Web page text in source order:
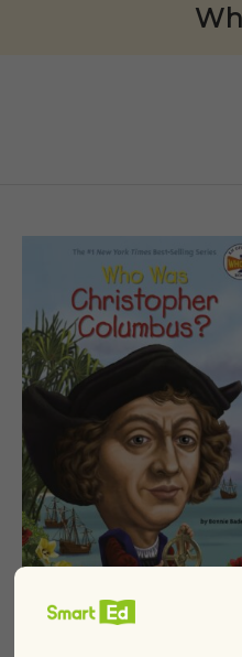
Who Was Christopher